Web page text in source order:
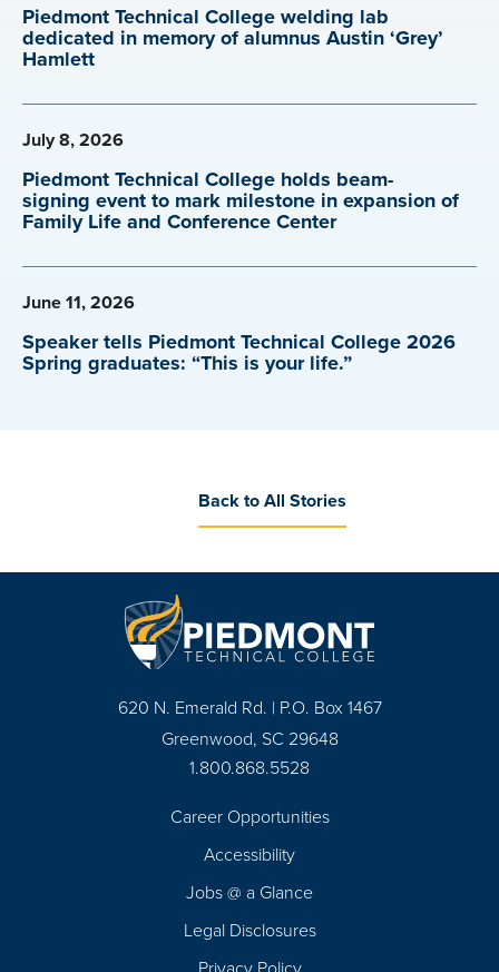
Piedmont Technical College welding lab
dedicated in memory of alumnus Austin ‘Grey’
Hamlett
July 8, 2026
Piedmont Technical College holds beam-
signing event to mark milestone in expansion of
Family Life and Conference Center
June 11, 2026
Speaker tells Piedmont Technical College 2026
Spring graduates: “This is your life.”
Back to All Stories
620 N. Emerald Rd. | P.O. Box 1467
Greenwood, SC 29648
1.800.868.5528
Career Opportunities
Accessibility
Jobs @ a Glance
Legal Disclosures